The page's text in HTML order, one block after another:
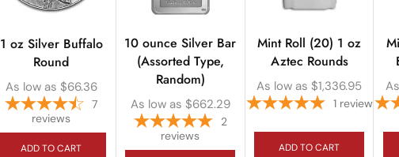
1 oz Silver Buffalo
Round
As low as $66.36
7
reviews
ADD TO CART
10 ounce Silver Bar
(Assorted Type,
Random)
As low as $662.29
2
reviews
Mint Roll (20) 1 oz
Aztec Rounds
As low as $1,336.95
1 review
ADD TO CART